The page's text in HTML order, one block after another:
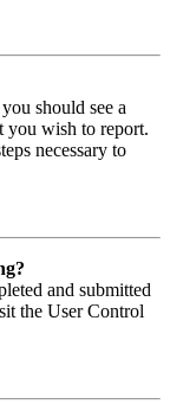
should see a
you wish to report.
necessary to
and submitted
the User Control